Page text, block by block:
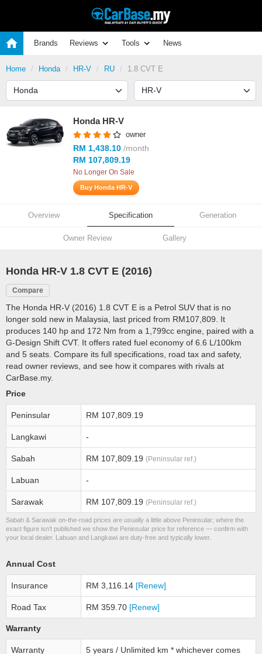
Brands Reviews Tools News
Home Honda HR-V RU 1.8 CVT E
Honda HR-V
owner
RM 1,438.10 /month
RM 107,809.19
No Longer On Sale
Buy Honda HR-V
Overview Specification Generation
Owner Review Gallery
Honda HR-V 1.8 CVT E (2016)
Compare
The Honda HR-V (2016) 1.8 CVT E is a Petrol SUV that is no
longer sold new in Malaysia, last priced from RM107,809. It
produces 140 hp and 172 Nm from a 1,799cc engine, paired with a
G-Design Shift CVT. It offers rated fuel economy of 6.6 L/100km
and 5 seats. Compare its full specifications, road tax and safety,
read owner reviews, and see how it compares with rivals at
CarBase.my.
Price
Peninsular RM 107,809.19
Langkawi -
Sabah RM 107,809.19 (Peninsular ref.)
Labuan -
Sarawak RM 107,809.19 (Peninsular ref.)
Sabah & Sarawak on-the-road prices are usually a little above Peninsular; where the
exact figure isn’t published we show the Peninsular price for reference — confirm with
your local dealer. Labuan and Langkawi are duty-free and typically lower.
Annual Cost
Insurance RM 3,116.14 [Renew]
Road Tax RM 359.70 [Renew]
Warranty
Warranty
5 years / Unlimited km * whichever comes